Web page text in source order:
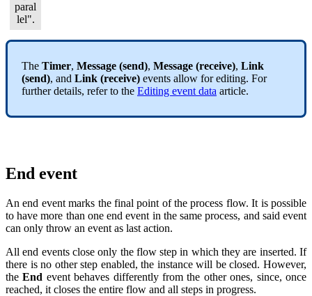
The Timer, Message (send), Message (receive), Link
(send), and Link (receive) events allow for editing. For
further details, refer to the Editing event data article.
End event
An end event marks the final point of the process flow. It is possible
to have more than one end event in the same process, and said event
can only throw an event as last action.
All end events close only the flow step in which they are inserted. If
there is no other step enabled, the instance will be closed. However,
theEnd event behaves differently from the other ones, since, once
reached, it closes the entire flow and all steps in progress.